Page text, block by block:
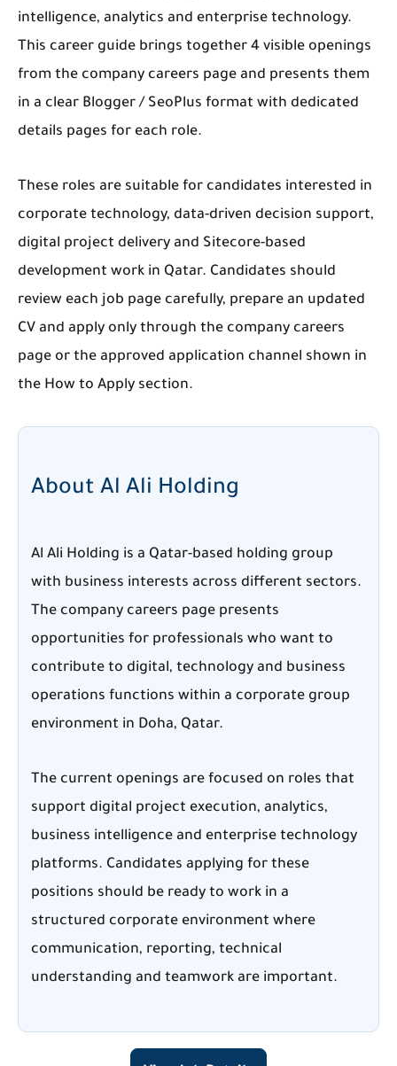
intelligence, analytics and enterprise technology.
This career guide brings together 4 visible openings
from the company careers page and presents them
in a clear Blogger / SeoPlus format with dedicated
details pages for each role.
These roles are suitable for candidates interested in
corporate technology, data-driven decision support,
digital project delivery and Sitecore-based
development work in Qatar. Candidates should
review each job page carefully, prepare an updated
CV and apply only through the company careers
page or the approved application channel shown in
the How to Apply section.
About Al Ali Holding
Al Ali Holding is a Qatar-based holding group
with business interests across different sectors.
The company careers page presents
opportunities for professionals who want to
contribute to digital, technology and business
operations functions within a corporate group
environment in Doha, Qatar.
The current openings are focused on roles that
support digital project execution, analytics,
business intelligence and enterprise technology
platforms. Candidates applying for these
positions should be ready to work in a
structured corporate environment where
communication, reporting, technical
understanding and teamwork are important.